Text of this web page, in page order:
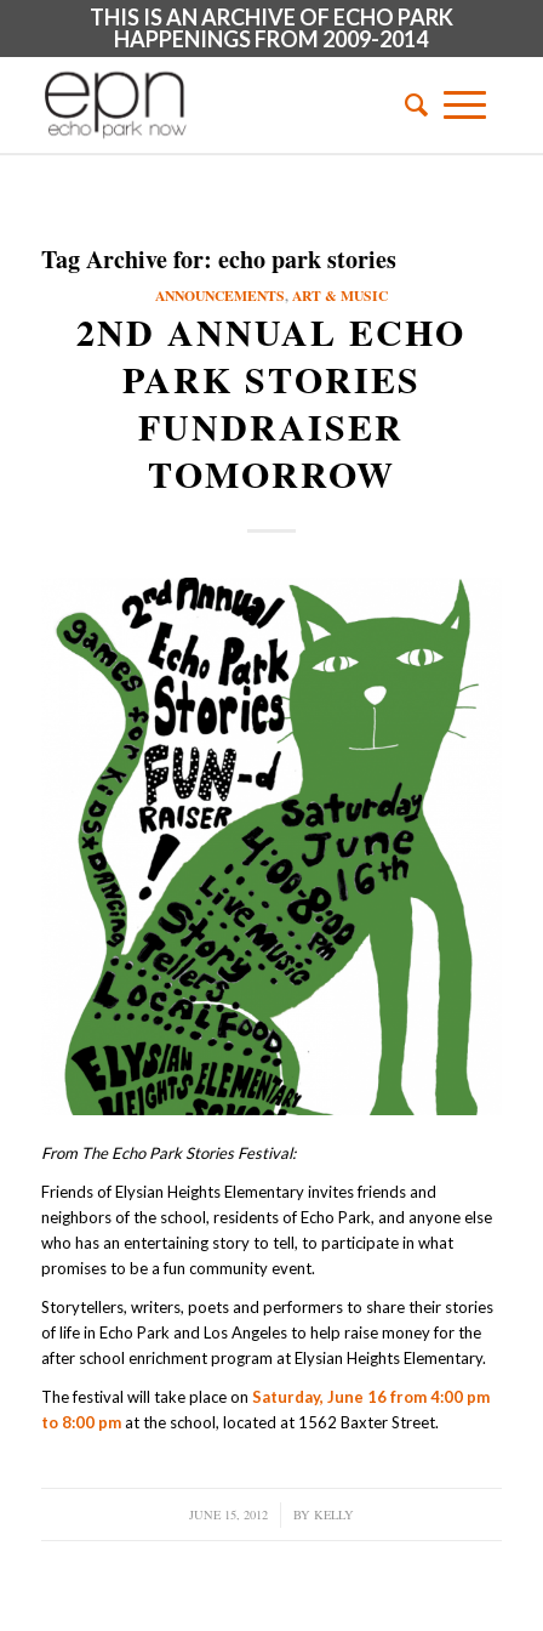
THIS IS AN ARCHIVE OF ECHO PARK
HAPPENINGS FROM 2009-2014
Tag Archive for: echo park stories
ANNOUNCEMENTS,ART & MUSIC
2ND ANNUAL ECHO
PARK STORIES
FUNDRAISER
TOMORROW
From The Echo Park Stories Festival:
Friends of Elysian Heights Elementary invites friends and
neighbors of the school, residents of Echo Park, and anyone else
who has an entertaining story to tell, to participate in what
promises to be a fun community event.
Storytellers, writers, poets and performers to share their stories
of life in Echo Park and Los Angeles to help raise money for the
after school enrichment program at Elysian Heights Elementary.
The festival will take place on Saturday, June 16 from 4:00 pm
to 8:00 pmat the school, located at 1562 Baxter Street.
JUNE 15, 2012
/ BY KELLY